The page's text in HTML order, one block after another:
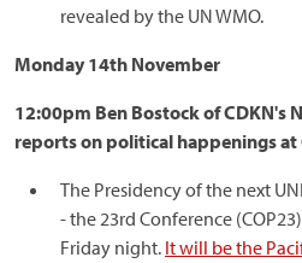
revealed by the UN WMO.
Monday 14th November
12:00pm Ben Bostock of CDKN's
reports on political happenings at
The Presidency of the next
- the 23rd Conference
Friday night. It will be the